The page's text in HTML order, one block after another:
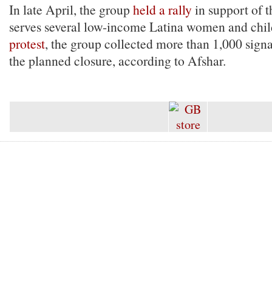
In late April, the group held a rallyin support of
serves several low-income Latina women and
protest, the group collected more than 1,000
the planned closure, according to Afshar.